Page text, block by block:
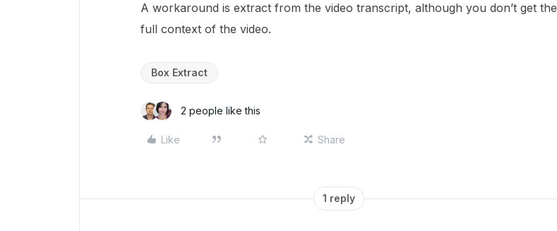
A workaround is extract from the video transcript, although you don’t get the
full context of the video.
Box Extract
2 people like this
Like Share
1 reply